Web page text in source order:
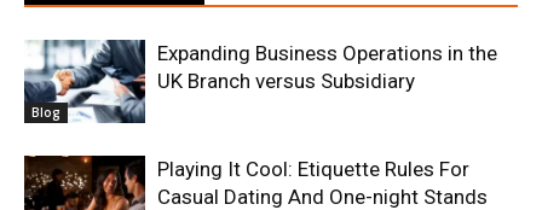
Blog
Expanding Business Operations in the
UK Branch versus Subsidiary
Playing It Cool: Etiquette Rules For
Casual Dating And One-night Stands